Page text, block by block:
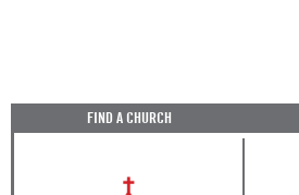
FIND A CHURCH